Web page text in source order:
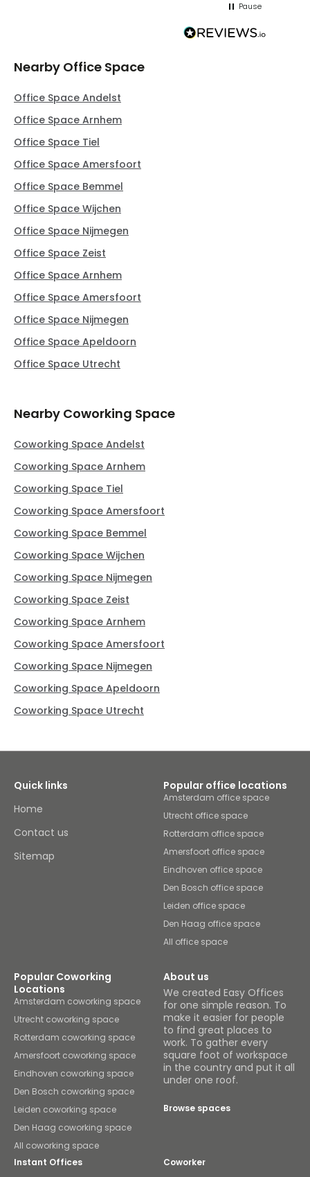
Pause
Nearby Office Space
Office Space Andelst
Office Space Arnhem
Office Space Tiel
Office Space Amersfoort
Office Space Bemmel
Office Space Wijchen
Office Space Nijmegen
Office Space Zeist
Office Space Arnhem
Office Space Amersfoort
Office Space Nijmegen
Office Space Apeldoorn
Office Space Utrecht
Nearby Coworking Space
Coworking Space Andelst
Coworking Space Arnhem
Coworking Space Tiel
Coworking Space Amersfoort
Coworking Space Bemmel
Coworking Space Wijchen
Coworking Space Nijmegen
Coworking Space Zeist
Coworking Space Arnhem
Coworking Space Amersfoort
Coworking Space Nijmegen
Coworking Space Apeldoorn
Coworking Space Utrecht
Quick links
Home
Contact us
Sitemap
Popular office locations
Amsterdam office space
Utrecht office space
Rotterdam office space
Amersfoort office space
Eindhoven office space
Den Bosch office space
Leiden office space
Den Haag office space
All office space
Popular Coworking
Locations
Amsterdam coworking space
Utrecht coworking space
Rotterdam coworking space
Amersfoort coworking space
Eindhoven coworking space
Den Bosch coworking space
Leiden coworking space
Den Haag coworking space
All coworking space
About us
We created Easy Offices
for one simple reason. To
make it easier for people
to find great places to
work. To gather every
square foot of workspace
in the country and put it all
under one roof.
Browse spaces
Instant Offices Coworker